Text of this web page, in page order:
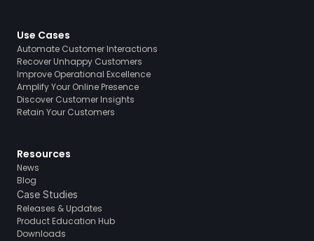
Use Cases
Automate Customer Interactions
Recover Unhappy Customers
Improve Operational Excellence
Amplify Your Online Presence
Discover Customer Insights
Retain Your Customers
Resources
News
Blog
Case Studies
Releases & Updates
Product Education Hub
Downloads